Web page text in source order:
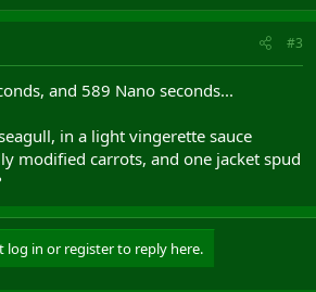
#3
and 589 Nano seconds...
in a light vingerette sauce
modified carrots, and one jacket spud
log in or register to reply here.